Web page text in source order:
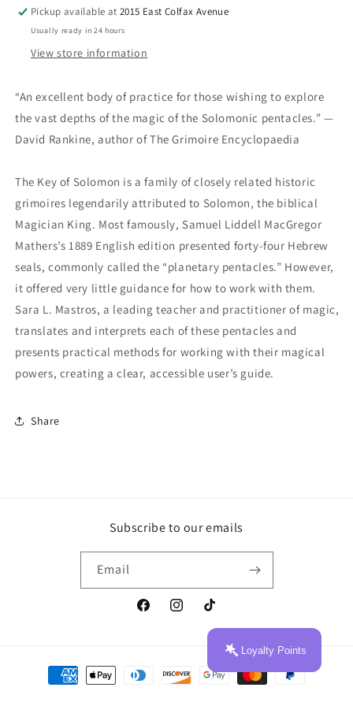
Pickup available at2015 East Colfax Avenue
Usually ready in 24 hours
View store information
“An excellent body of practice for those wishing to explore
the vast depths of the magic of the Solomonic pentacles.” —
David Rankine, author ofThe Grimoire Encyclopaedia
The Key of Solomon is a family of closely related historic
grimoires legendarily attributed to Solomon, the biblical
Magician King. Most famously, Samuel Liddell MacGregor
Mathers’s 1889 English edition presented forty-four Hebrew
seals, commonly called the “planetary pentacles.” However,
it offered very little guidance for how to work with them.
Sara L. Mastros, a leading teacher and practitioner of magic,
translates and interprets each of these pentacles and
presents practical methods for working with their magical
powers, creating a clear, accessible user’s guide.
Share
Subscribe to our emails
Email
FacebookInstagramTikTok
Payment
methods
Loyalty Points